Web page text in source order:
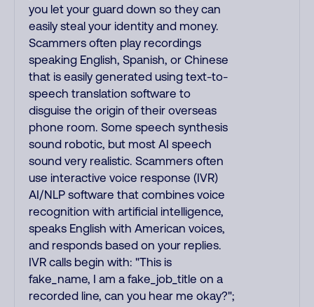
you let your guard down so they can
easily steal your identity and money.
Scammers often play recordings
speaking English, Spanish, or Chinese
that is easily generated using text-to-
speech translation software to
disguise the origin of their overseas
phone room. Some speech synthesis
sound robotic, but most AI speech
sound very realistic. Scammers often
use interactive voice response (IVR)
AI/NLP software that combines voice
recognition with artificial intelligence,
speaks English with American voices,
and responds based on your replies.
IVR calls begin with: "This is
fake_name, I am a fake_job_title on a
recorded line, can you hear me okay?";